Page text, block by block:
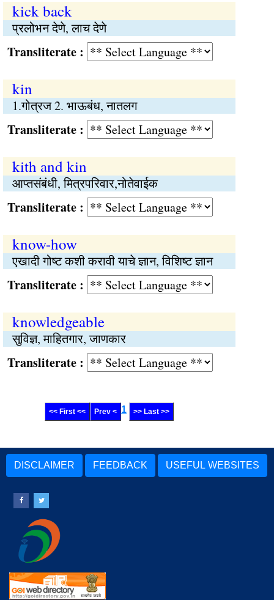
kick back
प्रलोभन देणे, लाच देणे
:
kin
1.गोत्रज 2. भाऊबंध, नातलग
:
kith and kin
आप्‍तसंबंधी, मित्रपरिवार,नोतेवाईक
:
know-how
एखादी गोष्‍ट कशी करावी याचे ज्ञान, विशिष्ट ज्ञान
:
knowledgeable
सुविज्ञ, माहितगार, जाणकार
:
<< First << Prev < 1 >> Last >>
DISCLAIMER FEEDBACK USEFUL WEBSITES